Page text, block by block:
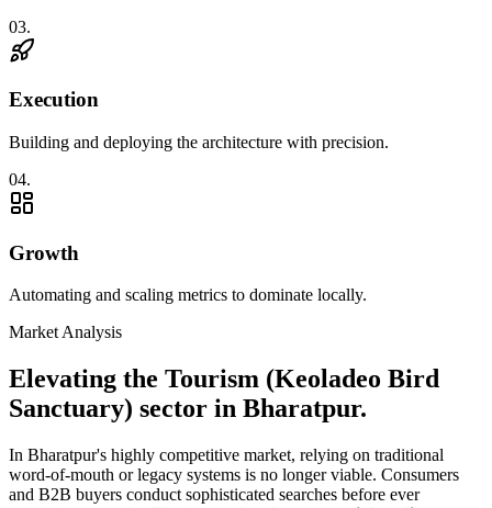
03.
Execution
Building and deploying the architecture with precision.
04.
Growth
Automating and scaling metrics to dominate locally.
Market Analysis
Elevating the Tourism (Keoladeo Bird
Sanctuary) sector in Bharatpur.
In Bharatpur's highly competitive market, relying on traditional
word-of-mouth or legacy systems is no longer viable. Consumers
and B2B buyers conduct sophisticated searches before ever